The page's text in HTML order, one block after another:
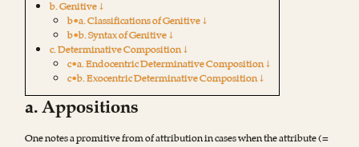
b. Genitive ↓
b•a. Classifications of Genitive ↓
b•b. Syntax of Genitive ↓
c. Determinative Composition ↓
c•a. Endocentric Determinative Composition ↓
c•b. Exocentric Determinative Composition ↓
a. Appositions
One notes a promitive from of attribution in cases when the attribute (=